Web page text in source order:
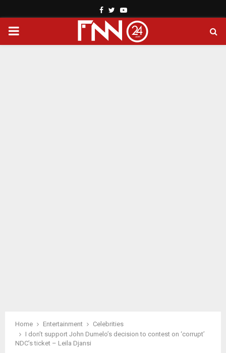
Facebook
TwitterYoutube
PRIMARY
Home Entertainment
Celebrities
I don’t support John Dumelo’s decision to contest on ‘corrupt’
NDC’s ticket – Leila Djansi